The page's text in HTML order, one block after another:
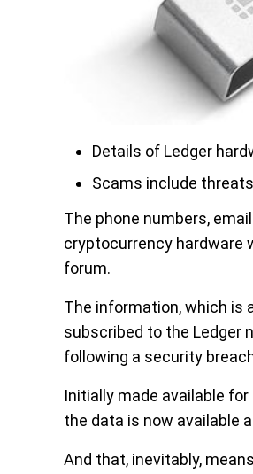
Details of Ledger
Scams include
The phone numbers,
cryptocurrency hardware
forum.
The information, which is
subscribed to the Ledger
following a security
Initially made available
the data is now available
And that, inevitably,